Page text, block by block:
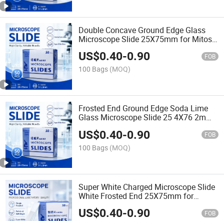
Double Concave Ground Edge Glass
Microscope Slide 25X75mm for Mitosis
Meiosis Biology Prepared Specimen
Teaching Lab Kit
US$0.40-0.90 FOB
100 Bags (MOQ)
Frosted End Ground Edge Soda Lime
Glass Microscope Slide 25 4X76 2mm
Histology Pathology
US$0.40-0.90 FOB
100 Bags (MOQ)
Super White Charged Microscope Slide
White Frosted End 25X75mm for
Histopathology Tissue Section
Adhesion Staining Lab Use
US$0.40-0.90 FOB